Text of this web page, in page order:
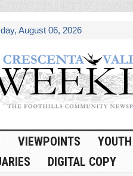
August 06, 2026
VIEWPOINTS YOUTH
DIGITAL COPY